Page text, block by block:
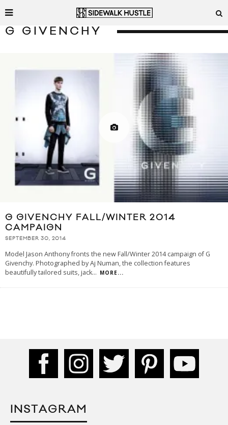
G GIVENCHY
G GIVENCHY FALL/WINTER 2014
CAMPAIGN
SEPTEMBER 30, 2014
Model Jason Anthony fronts the new Fall/Winter 2014 campaign of G
Givenchy. Photographed by Aj Numan, the collection features
beautifully tailored suits, jack... MORE...
INSTAGRAM